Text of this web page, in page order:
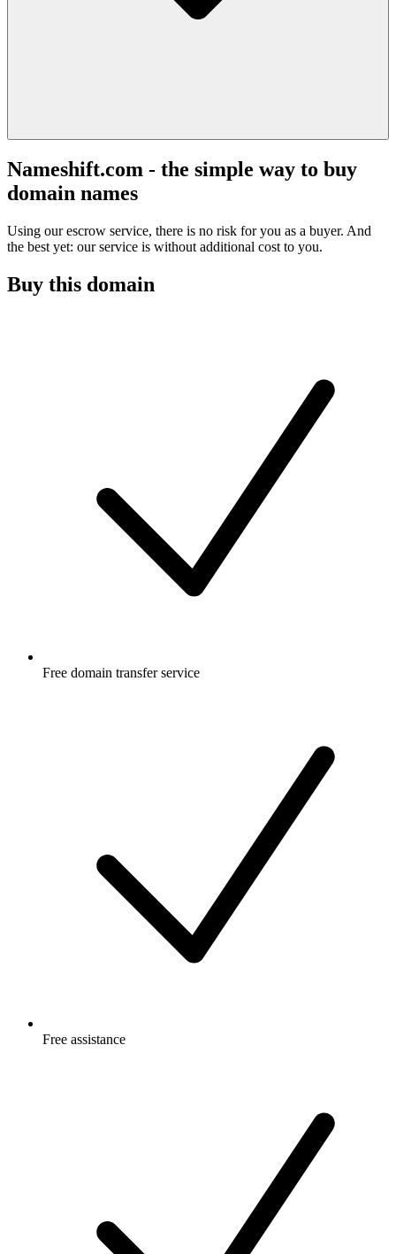
Nameshift.com - the simple way to buy
domain names
Using our escrow service, there is no risk for you as a buyer. And
the best yet: our service is without additional cost to you.
Buy this domain
Free domain transfer service
Free assistance